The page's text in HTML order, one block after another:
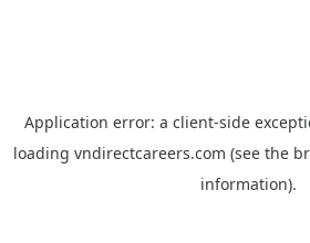
Application error: a client-side
loading vndirectcareers.com (see the
information).